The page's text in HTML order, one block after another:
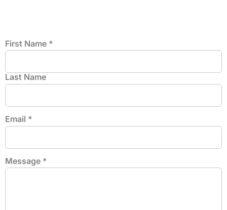
First Name *
Last Name
Email *
Message *